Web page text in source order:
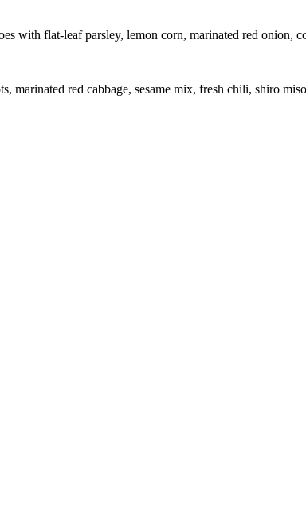
with flat-leaf parsley, lemon corn, marinated red onion,
marinated red cabbage, sesame mix, fresh chili, shiro